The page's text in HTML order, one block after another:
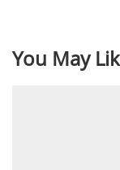
You May